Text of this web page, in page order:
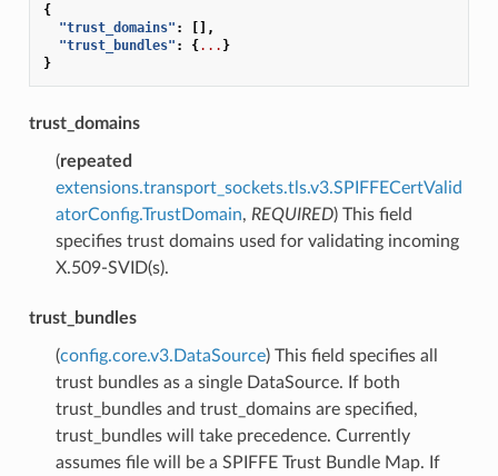
{
"trust_domains" :
[],
"trust_bundles" : {... }
}
trust_domains
(repeated
extensions.transport_sockets.tls.v3.SPIFFECertValid
atorConfig.TrustDomain, REQUIRED) This field
specifies trust domains used for validating incoming
X.509-SVID(s).
trust_bundles
(config.core.v3.DataSource) This field specifies all
trust bundles as a single DataSource. If both
trust_bundles and trust_domains are specified,
trust_bundles will take precedence. Currently
assumes file will be a SPIFFE Trust Bundle Map. If